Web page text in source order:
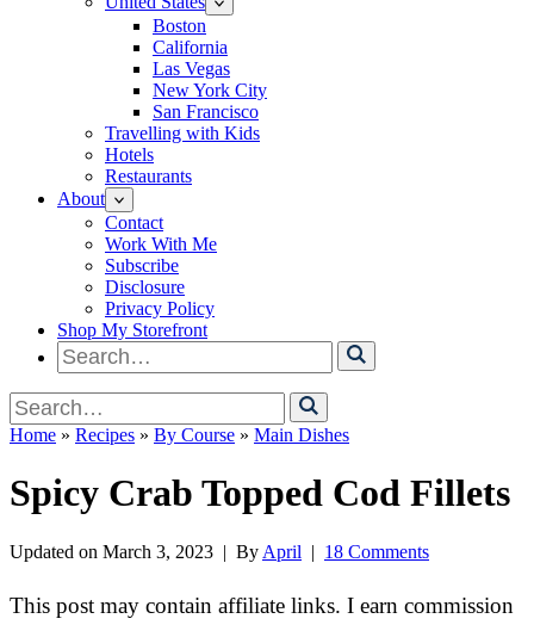
Boston
California
Las Vegas
New York City
San Francisco
Travelling with Kids
Hotels
Restaurants
About
Contact
Work With Me
Subscribe
Disclosure
Privacy Policy
Shop My Storefront
Search
for
Search
for
Home » Recipes » By Course » Main Dishes
Spicy Crab Topped Cod Fillets
Updated on March 3, 2023 | By April | 18 Comments
This post may contain affiliate links. I earn commission